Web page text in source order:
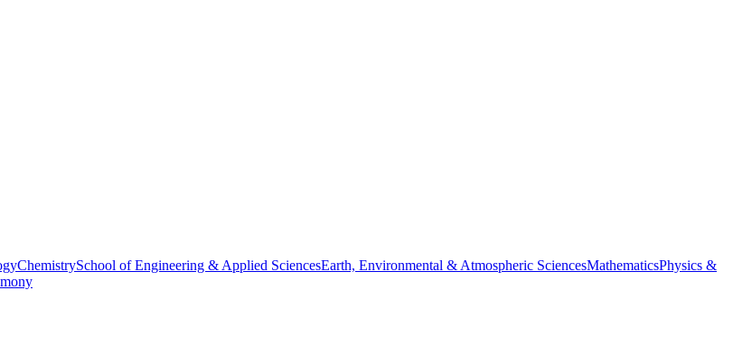
ChemistrySchool of Engineering & Applied SciencesEarth, Environmental & Atmospheric SciencesMathematicsPhysics &